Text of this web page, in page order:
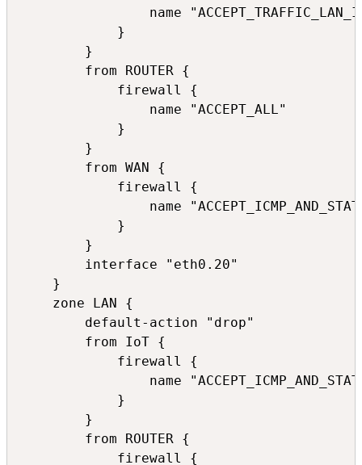
name
            }
        }
        from ROUTER {
            firewall {
                name "ACCEPT_ALL"
            }
        }
        from WAN {
            firewall {
name
            }
        }
        interface "eth0.20"
    }
    zone LAN {
        default-action "drop"
        from IoT {
            firewall {
name
            }
        }
        from ROUTER {
            firewall {